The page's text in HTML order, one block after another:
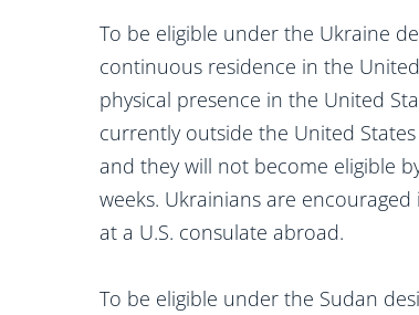
To be eligible under the Ukraine
continuous residence in the
physical presence in the United
currently outside the United
and they will not become eligible
weeks. Ukrainians are
at a U.S. consulate abroad.
To be eligible under the Sudan